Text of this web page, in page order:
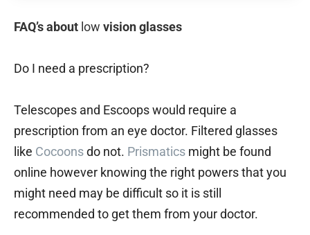
FAQ’s about low vision glasses
Do I need a prescription?
Telescopes and Escoops would require a
prescription from an eye doctor. Filtered glasses
like Cocoonsdo not. Prismatics might be found
online however knowing the right powers that you
might need may be difficult so it is still
recommended to get them from your doctor.